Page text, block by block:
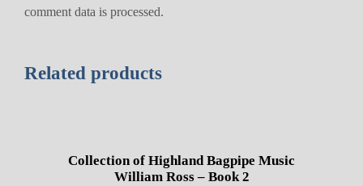
comment data is processed.
Related products
Collection of Highland Bagpipe Music
William Ross – Book 2